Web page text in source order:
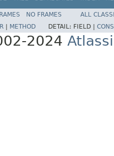
NO FRAMES
ALL
METHOD DETAIL: FIELD |
2024